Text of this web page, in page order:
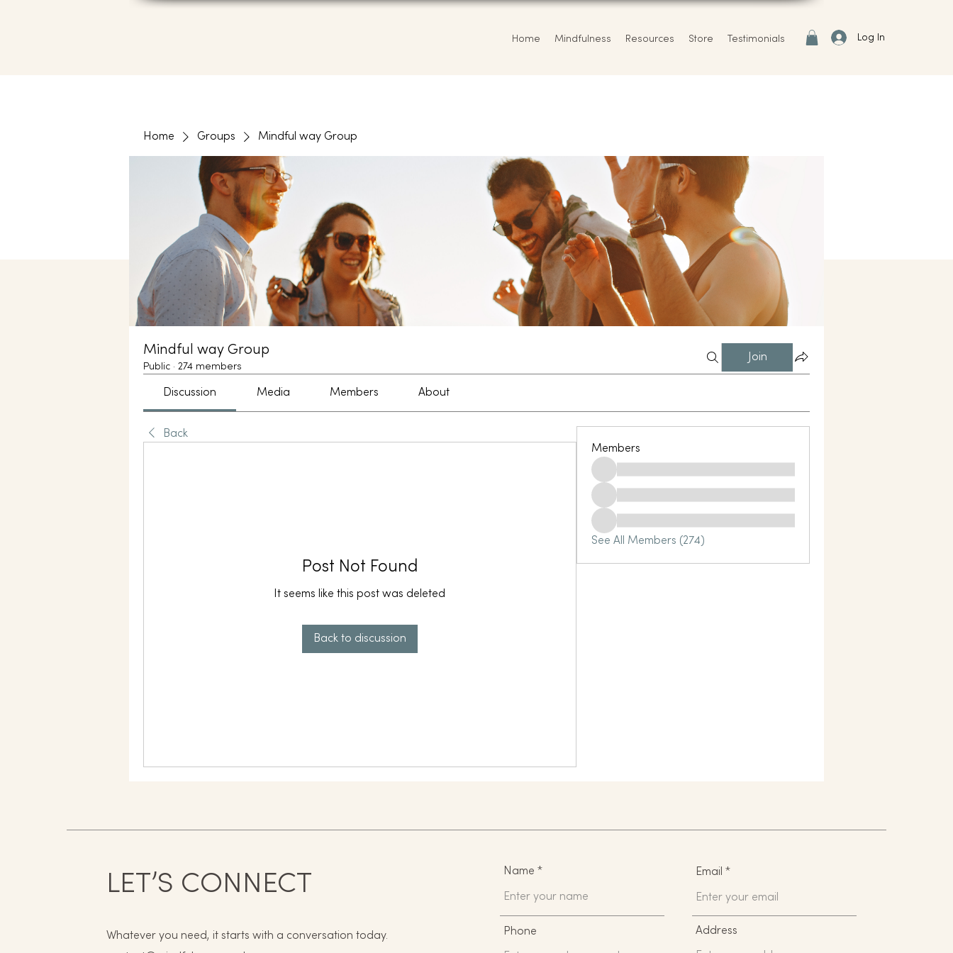
Home Mindfulness Resources Store Testimonials Log In
Home Groups Mindful way Group
Mindful way Group
Public · 274 members
Join
Discussion Media Members About
Back
Post Not Found
It seems like this post was deleted
Back to discussion
Members
See All Members (274)
LET’S CONNECT
Whatever you need, it starts with a conversation today.
Name
Phone
Email
Address